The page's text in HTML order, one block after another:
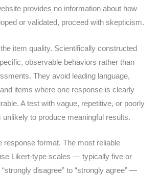
provides no information about how
or validated, proceed with skepticism.
item quality. Scientifically constructed
observable behaviors rather than
They avoid leading language,
items where one response is clearly
A test with vague, repetitive, or poorly
to produce meaningful results.
response format. The most reliable
Likert-type scales — typically five or
disagree” to “strongly agree” —